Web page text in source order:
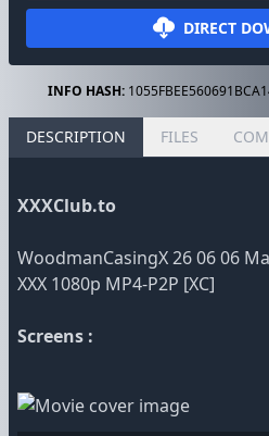
DIRECT
INFO HASH:
DESCRIPTION FILES
XXXClub.to
WoodmanCasingX 26 06 06
XXX 1080p MP4-P2P [XC]
Screens :